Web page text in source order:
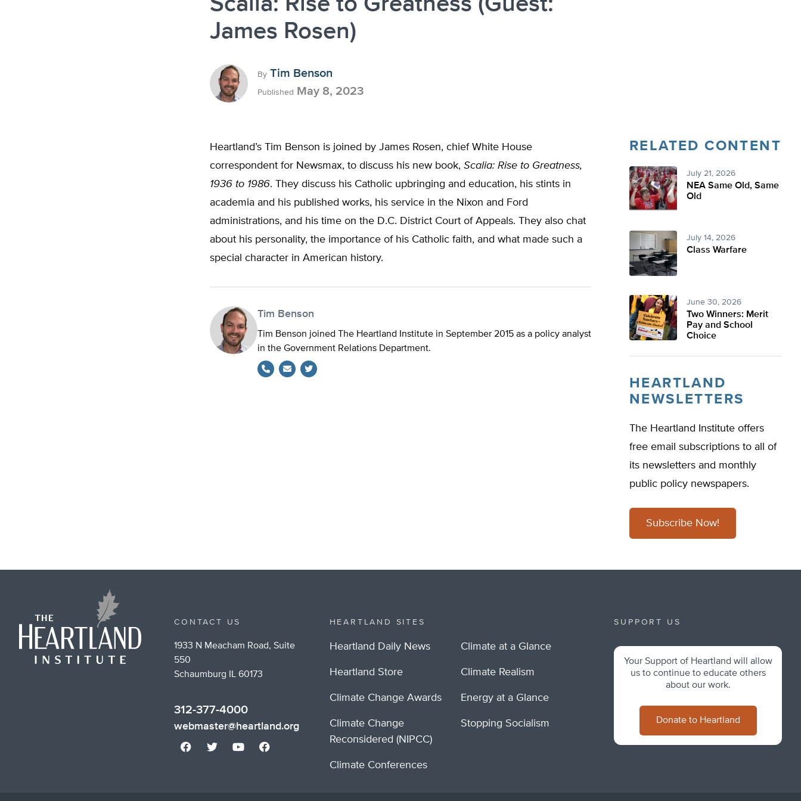
James Rosen)
By Tim Benson
Published May 8, 2023
Heartland’s Tim Benson is joined by James Rosen, chief White House
correspondent for Newsmax, to discuss his new book, Scalia: Rise to Greatness,
1936 to 1986. They discuss his Catholic upbringing and education, his stints in
academia and his published works, his service in the Nixon and Ford
administrations, and his time on the D.C. District Court of Appeals. They also chat
about his personality, the importance of his Catholic faith, and what made such a
special character in American history.
Tim Benson
Tim Benson joined The Heartland Institute in September 2015 as a policy analyst
in the Government Relations Department.
RELATED CONTENT
July 21, 2026
NEA Same Old, Same
Old
July 14, 2026
Class Warfare
June 30, 2026
Two Winners: Merit
Pay and School
Choice
HEARTLAND
NEWSLETTERS
The Heartland Institute offers
free email subscriptions to all of
its newsletters and monthly
public policy newspapers.
Subscribe Now!
CONTACT US
1933 N Meacham Road, Suite
550
Schaumburg IL 60173
312-377-4000
webmaster@heartland.org
HEARTLAND SITES
Heartland Daily News
Heartland Store
Climate Change Awards
Climate Change
Reconsidered (NIPCC)
Climate Conferences
Climate at a Glance
Climate Realism
Energy at a Glance
Stopping Socialism
SUPPORT US
Your Support of Heartland will allow
us to continue to educate others
about our work.
Donate to Heartland